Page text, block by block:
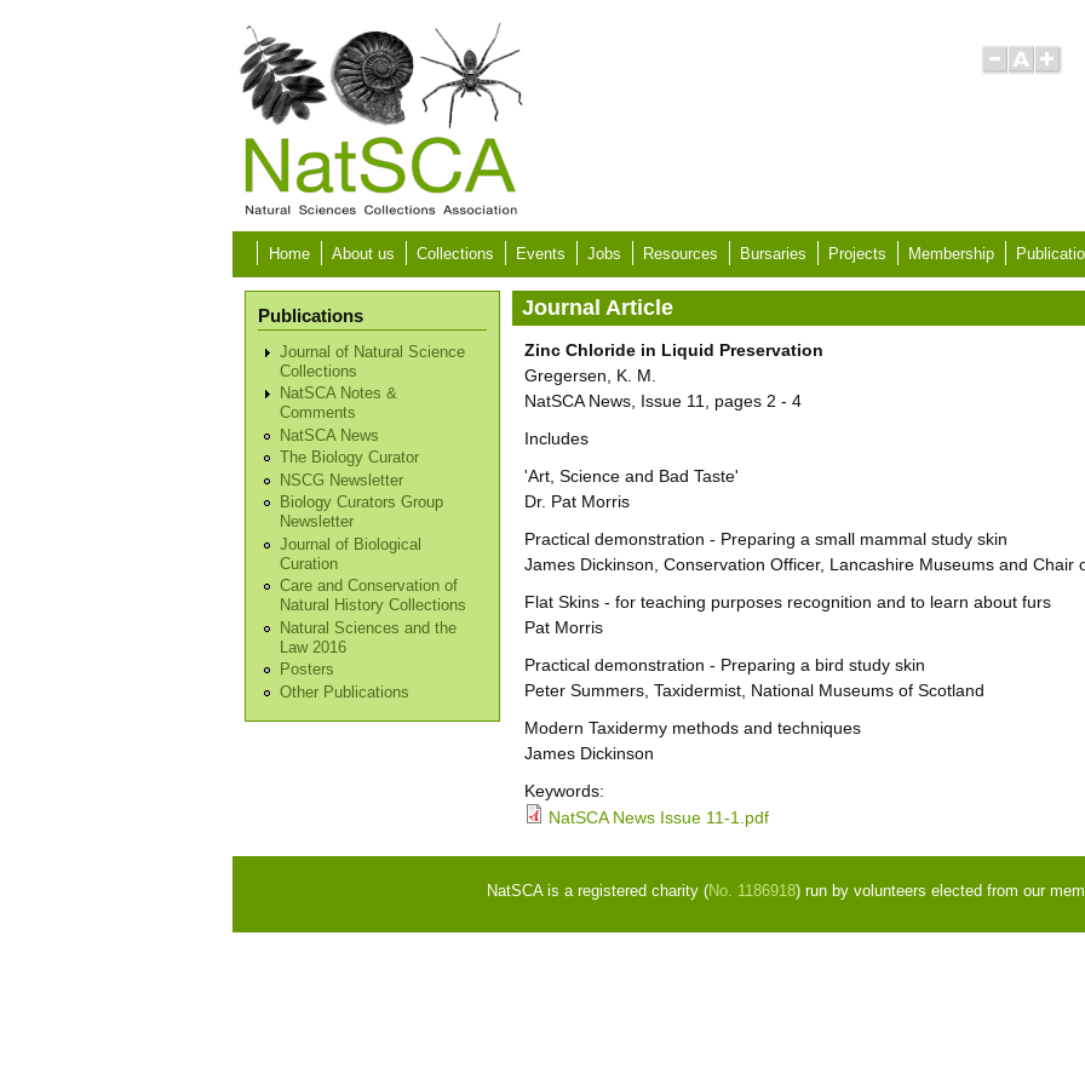
Home About us Collections Events Jobs Resources Bursaries Projects Membership
Publications
Journal of Natural Science
Collections
NatSCA Notes &
Comments
NatSCA News
The Biology Curator
NSCG Newsletter
Biology Curators Group
Newsletter
Journal of Biological
Curation
Care and Conservation of
Natural History Collections
Natural Sciences and the
Law 2016
Posters
Other Publications
Journal Article
Zinc Chloride in Liquid Preservation
Gregersen, K. M.
NatSCA News, Issue 11, pages 2 - 4
Includes
'Art, Science and Bad Taste'
Dr. Pat Morris
Practical demonstration - Preparing a small mammal study skin
James Dickinson, Conservation Officer, Lancashire Museums and Chair
Flat Skins - for teaching purposes recognition and to learn about furs
Pat Morris
Practical demonstration - Preparing a bird study skin
Peter Summers, Taxidermist, National Museums of Scotland
Modern Taxidermy methods and techniques
James Dickinson
Keywords:
NatSCA News Issue 11-1.pdf
NatSCA is a registered charity (No. 1186918) run by volunteers elected from our